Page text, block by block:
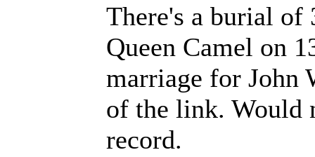
There's a burial
Queen Camel on
marriage for John
of the link. Would
record.